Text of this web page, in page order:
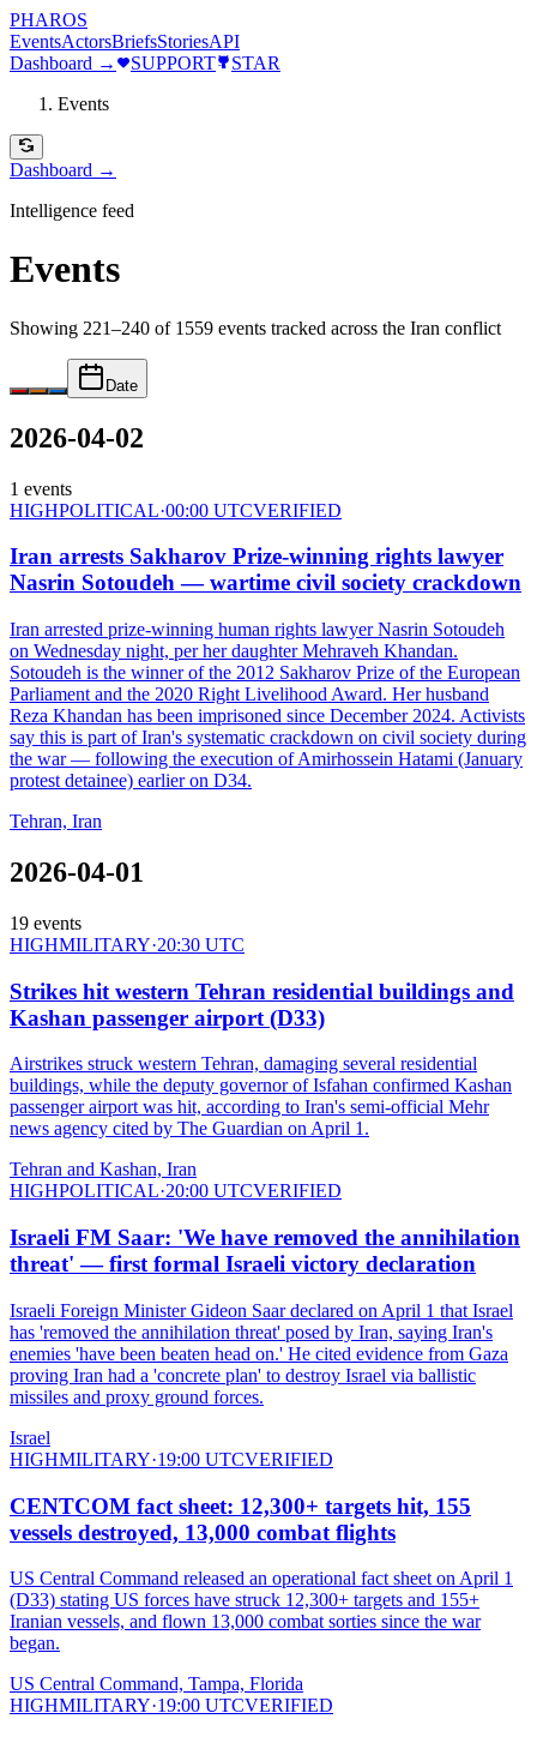
PHAROS
EventsActorsBriefsStoriesAPI
Dashboard →
SUPPORT
STAR
Events
Dashboard →
Intelligence feed
Events
Showing 221–240 of 1559 events tracked across the Iran conflict
Date
2026-04-02
1 events
HIGHPOLITICAL·00:00 UTCVERIFIED
Iran arrests Sakharov Prize-winning rights lawyer
Nasrin Sotoudeh — wartime civil society crackdown
Iran arrested prize-winning human rights lawyer Nasrin Sotoudeh
on Wednesday night, per her daughter Mehraveh Khandan.
Sotoudeh is the winner of the 2012 Sakharov Prize of the European
Parliament and the 2020 Right Livelihood Award. Her husband
Reza Khandan has been imprisoned since December 2024. Activists
say this is part of Iran's systematic crackdown on civil society during
the war — following the execution of Amirhossein Hatami (January
protest detainee) earlier on D34.
Tehran, Iran
2026-04-01
19 events
HIGHMILITARY·20:30 UTC
Strikes hit western Tehran residential buildings and
Kashan passenger airport (D33)
Airstrikes struck western Tehran, damaging several residential
buildings, while the deputy governor of Isfahan confirmed Kashan
passenger airport was hit, according to Iran's semi-official Mehr
news agency cited by The Guardian on April 1.
Tehran and Kashan, Iran
HIGHPOLITICAL·20:00 UTCVERIFIED
Israeli FM Saar: 'We have removed the annihilation
threat' — first formal Israeli victory declaration
Israeli Foreign Minister Gideon Saar declared on April 1 that Israel
has 'removed the annihilation threat' posed by Iran, saying Iran's
enemies 'have been beaten head on.' He cited evidence from Gaza
proving Iran had a 'concrete plan' to destroy Israel via ballistic
missiles and proxy ground forces.
Israel
HIGHMILITARY·19:00 UTCVERIFIED
CENTCOM fact sheet: 12,300+ targets hit, 155
vessels destroyed, 13,000 combat flights
US Central Command released an operational fact sheet on April 1
(D33) stating US forces have struck 12,300+ targets and 155+
Iranian vessels, and flown 13,000 combat sorties since the war
began.
US Central Command, Tampa, Florida
HIGHMILITARY·19:00 UTCVERIFIED